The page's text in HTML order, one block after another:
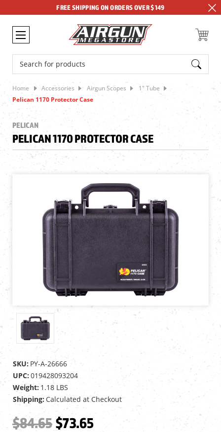
FREE SHIPPING ON ORDERS OVER $149
Search
Home Accessories Airgun Scopes 1" Tube
Pelican 1170 Protector Case
PELICAN
PELICAN 1170 PROTECTOR CASE
SKU: PY-A-26666
UPC: 019428093204
Weight: 1.18 LBS
Shipping: Calculated at Checkout
$84.65 $73.65